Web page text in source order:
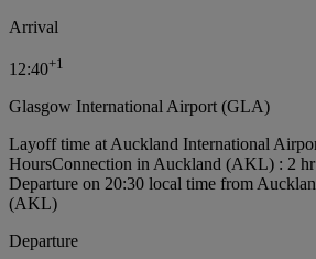
Arrival
12:40+1
Glasgow International Airport (GLA)
Layoff time at Auckland International
HoursConnection in Auckland (AKL) : 2 hr
Departure on 20:30 local time from
(AKL)
Departure